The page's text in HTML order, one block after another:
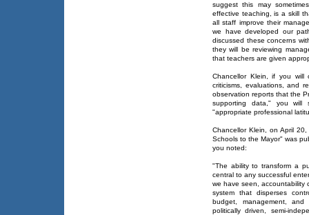
suggest this may
effective teaching, is a skill
all staff improve their
we have developed our
discussed these concerns
they will be reviewing
that teachers are given
Chancellor Klein, if you will
criticisms, evaluations, and
observation reports that the
supporting data," you
"appropriate professional
Chancellor Klein, on April
Schools to the Mayor" was
you noted:
"The ability to transform a
central to any successful
we have seen, accountability
system that disperses
budget, management,
politically driven, semi-